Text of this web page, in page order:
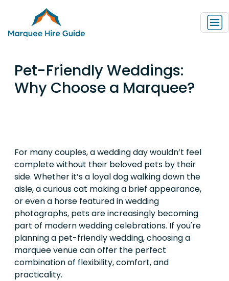
Pet-Friendly Weddings:
Why Choose a Marquee?
For many couples, a wedding day wouldn’t feel
complete without their beloved pets by their
side. Whether it’s a loyal dog walking down the
aisle, a curious cat making a brief appearance,
or even a horse featured in wedding
photographs, pets are increasingly becoming
part of modern wedding celebrations. If you're
planning a pet-friendly wedding, choosing a
marquee venue can offer the perfect
combination of flexibility, comfort, and
practicality.